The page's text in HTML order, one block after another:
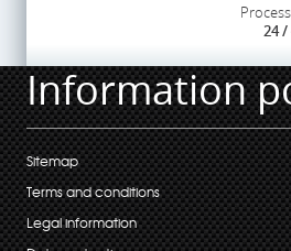
24 /
Information
Sitemap
Terms and conditions
Legal information